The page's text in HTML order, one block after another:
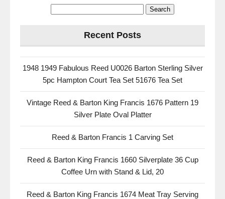
Recent Posts
1948 1949 Fabulous Reed U0026 Barton Sterling Silver
5pc Hampton Court Tea Set 51676 Tea Set
Vintage Reed & Barton King Francis 1676 Pattern 19
Silver Plate Oval Platter
Reed & Barton Francis 1 Carving Set
Reed & Barton King Francis 1660 Silverplate 36 Cup
Coffee Urn with Stand & Lid, 20
Reed & Barton King Francis 1674 Meat Tray Serving